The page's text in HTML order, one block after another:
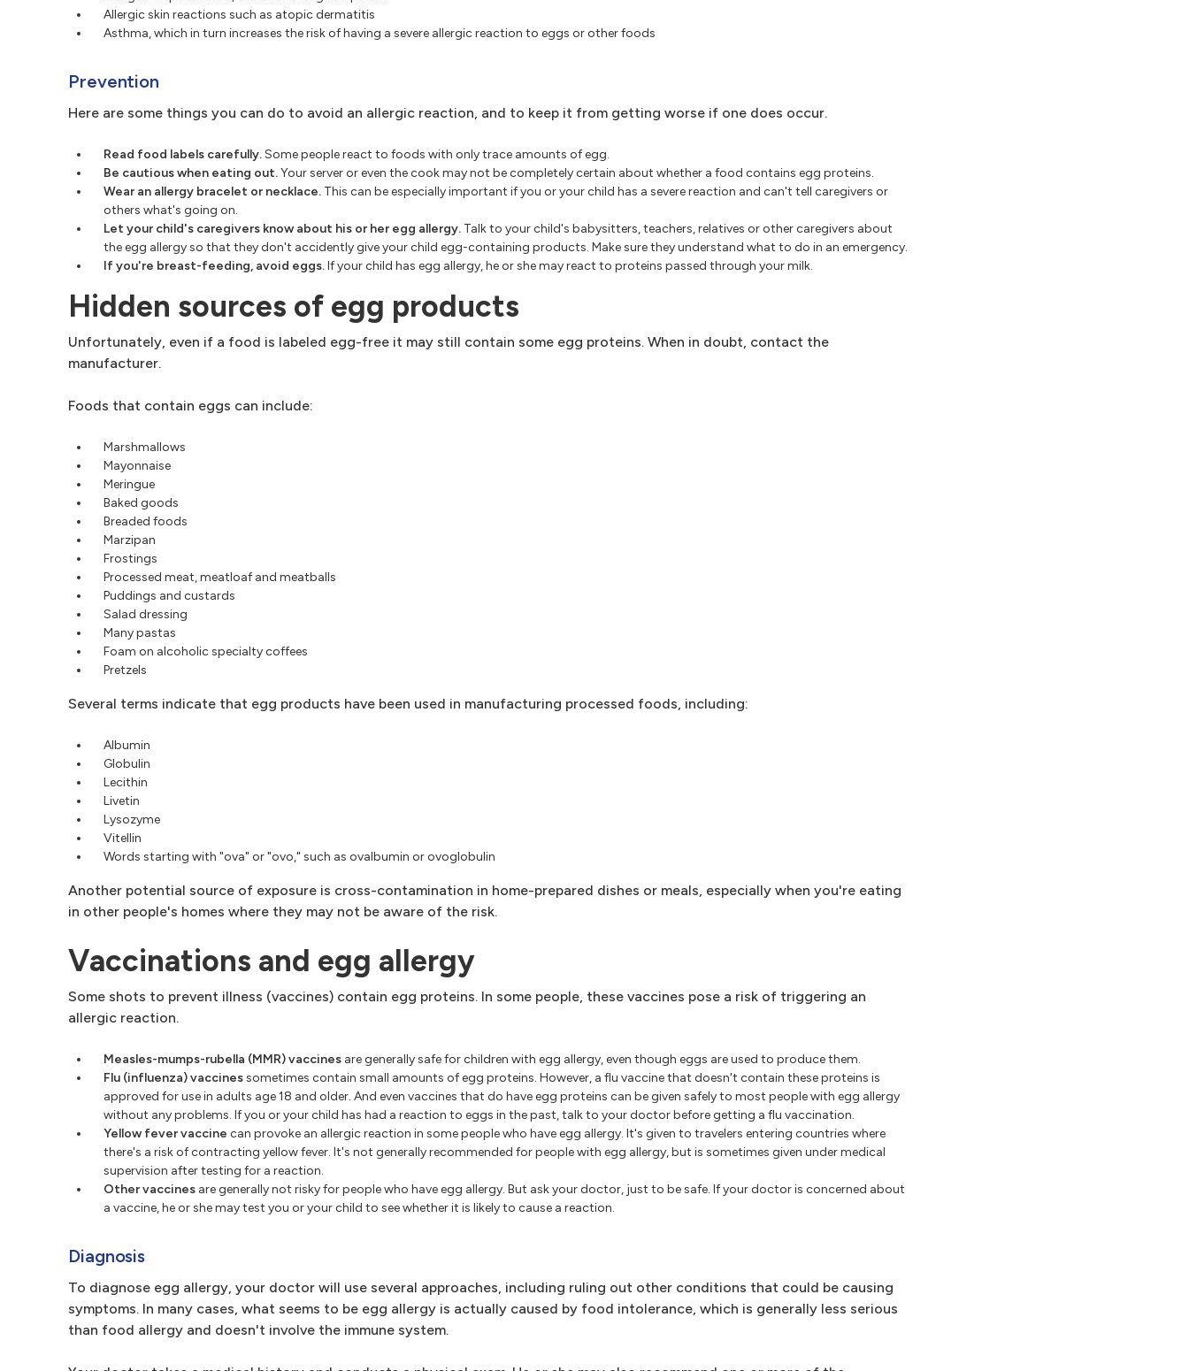
Allergic skin reactions such as atopic dermatitis
Asthma, which in turn increases the risk of having a severe allergic reaction to eggs or other foods
Prevention
Here are some things you can do to avoid an allergic reaction, and to keep it from getting worse if one does occur.
Read food labels carefully.Some people react to foods with only trace amounts of egg.
Be cautious when eating out.Your server or even the cook may not be completely certain about whether a food contains egg proteins.
Wear an allergy bracelet or necklace. This can be especially important if you or your child has a severe reaction and can't tell caregivers or
others what's going on.
Let your child's caregivers know about his or her egg allergy. Talk to your child's babysitters, teachers, relatives or other caregivers about
the egg allergy so that they don't accidently give your child egg-containing products. Make sure they understand what to do in an emergency.
If you're breast-feeding, avoid eggs.If your child has egg allergy, he or she may react to proteins passed through your milk.
Hidden sources of egg products
Unfortunately, even if a food is labeled egg-free it may still contain some egg proteins. When in doubt, contact the
manufacturer.
Foods that contain eggs can include:
Marshmallows
Mayonnaise
Meringue
Baked goods
Breaded foods
Marzipan
Frostings
Processed meat, meatloaf and meatballs
Puddings and custards
Salad dressing
Many pastas
Foam on alcoholic specialty coffees
Pretzels
Several terms indicate that egg products have been used in manufacturing processed foods, including:
Albumin
Globulin
Lecithin
Livetin
Lysozyme
Vitellin
Words starting with "ova" or "ovo," such as ovalbumin or ovoglobulin
Another potential source of exposure is cross-contamination in home-prepared dishes or meals, especially when you're eating
in other people's homes where they may not be aware of the risk.
Vaccinations and egg allergy
Some shots to prevent illness (vaccines) contain egg proteins. In some people, these vaccines pose a risk of triggering an
allergic reaction.
Measles-mumps-rubella (MMR) vaccines are generally safe for children with egg allergy, even though eggs are used to produce them.
Flu (influenza) vaccinessometimes contain small amounts of egg proteins. However, a flu vaccine that doesn't contain these proteins is
approved for use in adults age 18 and older. And even vaccines that do have egg proteins can be given safely to most people with egg allergy
without any problems. If you or your child has had a reaction to eggs in the past, talk to your doctor before getting a flu vaccination.
Yellow fever vaccine can provoke an allergic reaction in some people who have egg allergy. It's given to travelers entering countries where
there's a risk of contracting yellow fever. It's not generally recommended for people with egg allergy, but is sometimes given under medical
supervision after testing for a reaction.
Other vaccines are generally not risky for people who have egg allergy. But ask your doctor, just to be safe. If your doctor is concerned about
a vaccine, he or she may test you or your child to see whether it is likely to cause a reaction.
Diagnosis
To diagnose egg allergy, your doctor will use several approaches, including ruling out other conditions that could be causing
symptoms. In many cases, what seems to be egg allergy is actually caused by food intolerance, which is generally less serious
than food allergy and doesn't involve the immune system.